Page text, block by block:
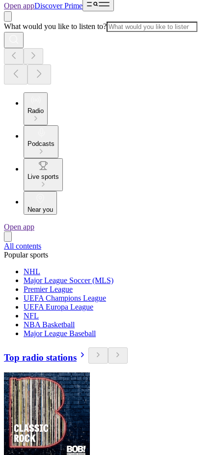
Open appDiscover Prime
What would you like to listen to?
Radio
Podcasts
Live sports
Near you
Open app
All contents
Popular sports
NHL
Major League Soccer (MLS)
Premier League
UEFA Champions League
UEFA Europa League
NFL
NBA Basketball
Major League Baseball
Top radio stations